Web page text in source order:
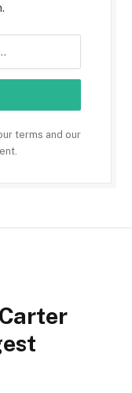
terms and our